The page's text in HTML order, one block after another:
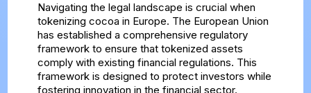
Navigating the legal landscape is crucial when
tokenizing cocoa in Europe. The European Union
has established a comprehensive regulatory
framework to ensure that tokenized assets
comply with existing financial regulations. This
framework is designed to protect investors while
fostering innovation in the financial sector.